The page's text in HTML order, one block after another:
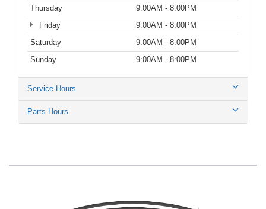
Thursday
9:00AM - 8:00PM
Friday
9:00AM - 8:00PM
Saturday
9:00AM - 8:00PM
Sunday
9:00AM - 8:00PM
Service Hours
Parts Hours